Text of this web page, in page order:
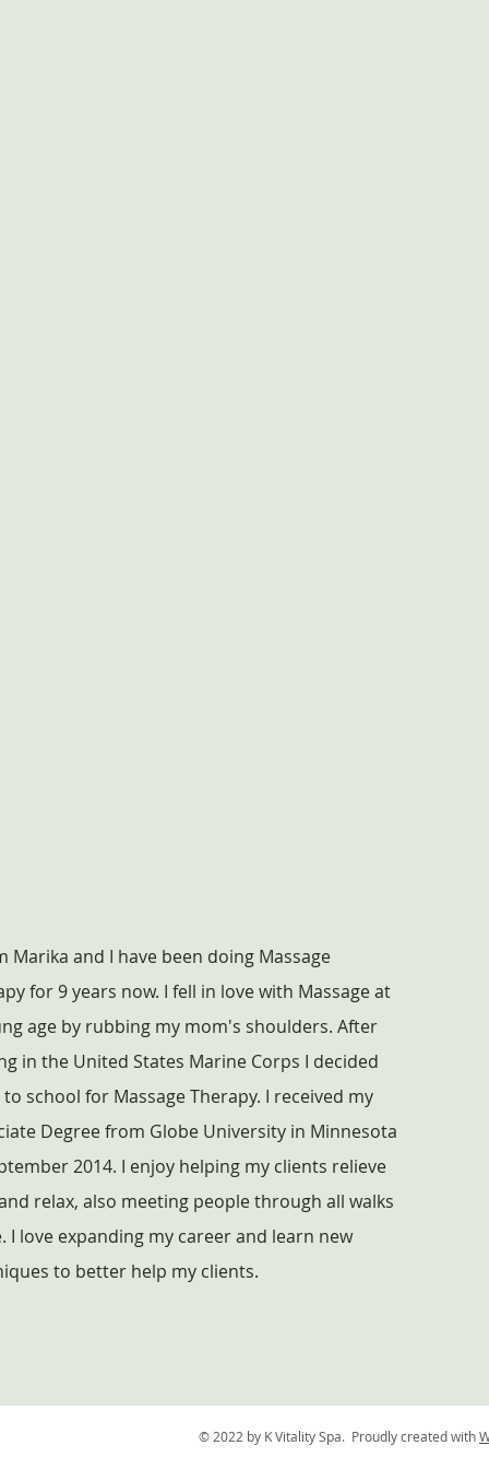
Marika and I have been doing Massage
for 9 years now. I fell in love with Massage at
age by rubbing my mom's shoulders. After
in the United States Marine Corps I decided
school for Massage Therapy. I received my
Degree from Globe University in Minnesota
2014. I enjoy helping my clients relieve
relax, also meeting people through all walks
I love expanding my career and learn new
to better help my clients.
© 2022 by K Vitality Spa. Proudly created with